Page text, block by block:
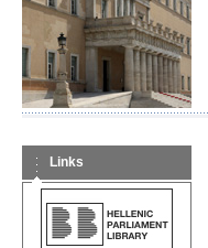
Links